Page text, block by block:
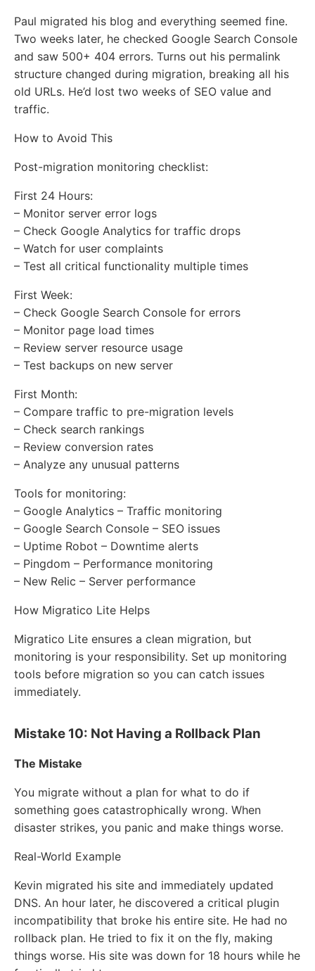
Paul migrated his blog and everything seemed fine.
Two weeks later, he checked Google Search Console
and saw 500+ 404 errors. Turns out his permalink
structure changed during migration, breaking all his
old URLs. He’d lost two weeks of SEO value and
traffic.
How to Avoid This
Post-migration monitoring checklist:
First 24 Hours:
– Monitor server error logs
– Check Google Analytics for traffic drops
– Watch for user complaints
– Test all critical functionality multiple times
First Week:
– Check Google Search Console for errors
– Monitor page load times
– Review server resource usage
– Test backups on new server
First Month:
– Compare traffic to pre-migration levels
– Check search rankings
– Review conversion rates
– Analyze any unusual patterns
Tools for monitoring:
– Google Analytics – Traffic monitoring
– Google Search Console – SEO issues
– Uptime Robot – Downtime alerts
– Pingdom – Performance monitoring
– New Relic – Server performance
How Migratico Lite Helps
Migratico Lite ensures a clean migration, but
monitoring is your responsibility. Set up monitoring
tools before migration so you can catch issues
immediately.
Mistake 10: Not Having a Rollback Plan
The Mistake
You migrate without a plan for what to do if
something goes catastrophically wrong. When
disaster strikes, you panic and make things worse.
Real-World Example
Kevin migrated his site and immediately updated
DNS. An hour later, he discovered a critical plugin
incompatibility that broke his entire site. He had no
rollback plan. He tried to fix it on the fly, making
things worse. His site was down for 18 hours while he